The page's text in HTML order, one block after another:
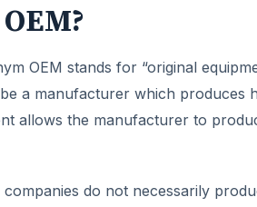
OEM stands for “original
a manufacturer which produces
allows the manufacturer to
do not necessarily